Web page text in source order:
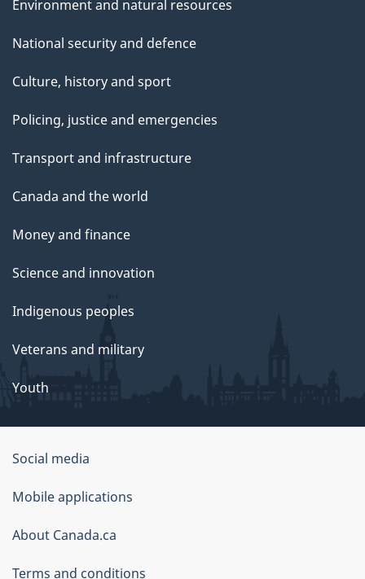
Environment and natural resources
National security and defence
Culture, history and sport
Policing, justice and emergencies
Transport and infrastructure
Canada and the world
Money and finance
Science and innovation
Indigenous peoples
Veterans and military
Youth
About
this
site
Social media
Mobile applications
About Canada.ca
Terms and conditions